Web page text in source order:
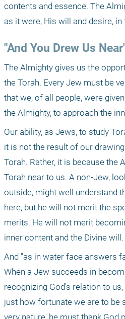
contents and essence. The
as it were, His will and desire, in
"And You Drew Us
The Almighty gives us the
the Torah. Every Jew must be
that we, of all people, were
the Almighty, to approach the
Our ability, as Jews, to study
it is not the result of our
Torah. Rather, it is because the
Torah near to us. A non-Jew,
outside, might well understand
here, but he will not merit the
merits. He will not merit
inner content and the Divine will.
And "as in water face answers
When a Jew succeeds in
recognizing God's relation to
just how fortunate we are to be
very nature, he must thank God